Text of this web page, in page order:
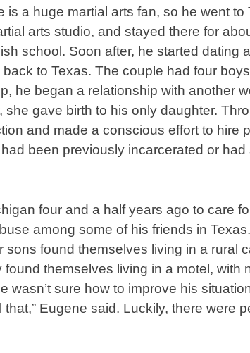
is a huge martial arts fan, so he went
arts studio, and stayed there for
school. Soon after, he started dating
to Texas. The couple had four
he began a relationship with another
she gave birth to his only daughter.
and made a conscious effort to hire
been previously incarcerated or
four and a half years ago to care
among some of his friends in
sons found themselves living in a rural
found themselves living in a motel,
wasn’t sure how to improve his
Eugene said. Luckily, there were